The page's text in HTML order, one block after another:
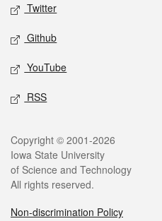
Twitter
Github
YouTube
RSS
Legal
Copyright © 2001-2026
Iowa State University
of Science and Technology
All rights reserved.
Non-discrimination Policy